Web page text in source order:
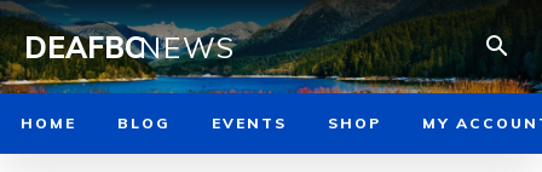
DEAFBCNEWS
HOME BLOG EVENTS SHOP MY